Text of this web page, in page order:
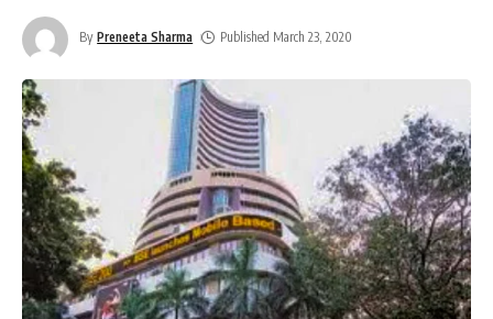
By Preneeta Sharma Published March 23, 2020